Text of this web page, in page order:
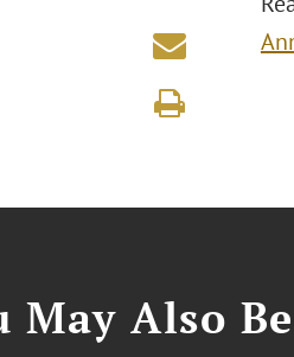
May Also